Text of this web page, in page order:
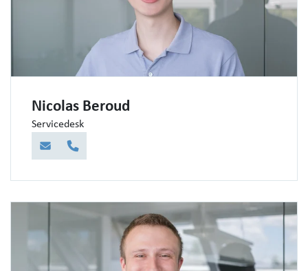
Nicolas Beroud
Servicedesk
E-Mail Telefon